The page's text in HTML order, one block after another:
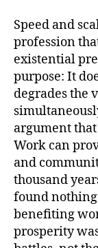
Speed and
profession
existential
purpose: It
degrades the
argument
Work can
and
thousand
found
benefiting
prosperity